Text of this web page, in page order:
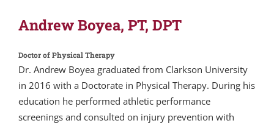
Andrew Boyea, PT, DPT
Doctor of Physical Therapy
Dr. Andrew Boyea graduated from Clarkson University
in 2016 with a Doctorate in Physical Therapy. During his
education he performed athletic performance
screenings and consulted on injury prevention with